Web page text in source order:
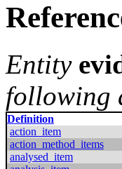
Entity
following
Definition
action_item
action_method_items
analysed_item